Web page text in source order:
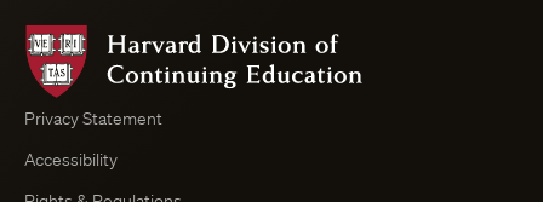
of
Privacy Statement
Accessibility